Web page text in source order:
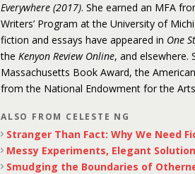
Everywhere (2017). She earned an MFA
Writers’ Program at the University of
fiction and essays have appeared in One
the Kenyon Review Online, and elsewhere.
Massachusetts Book Award, the
from the National Endowment for the
ALSO FROM CELESTE NG
Stranger Than Fact: Why We Need
Messy Experiments, Elegant
Smudging the Boundaries of